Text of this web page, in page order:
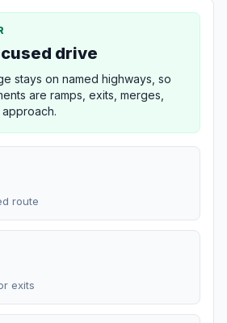
drive
stays on named highways, so
are ramps, exits, merges,
route
exits